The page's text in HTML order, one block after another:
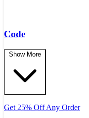
Code
Show More
Get 25% Off Any Order